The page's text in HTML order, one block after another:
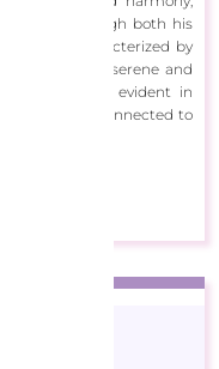
through both his
art is characterized by
reflecting serene and
to his craft is evident in
at home and connected to